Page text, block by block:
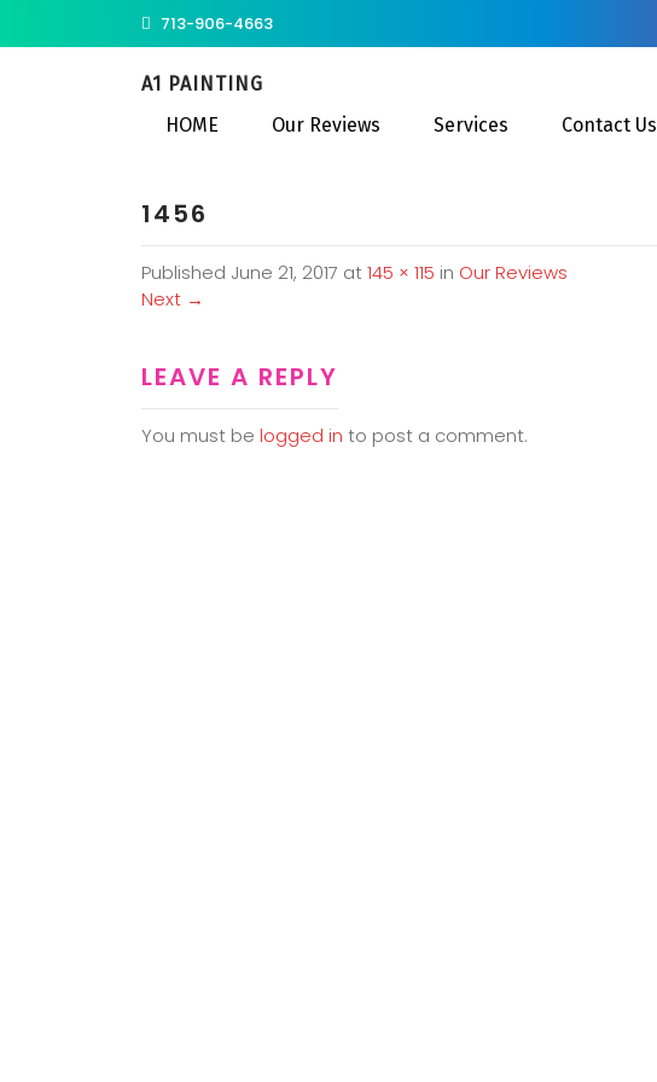
713-906-4663
A1 PAINTING
HOME
Our Reviews Services Contact Us
1456
Published June 21, 2017 at145 × 115 in Our Reviews
Next →
LEAVE A REPLY
You must be logged in to post a comment.